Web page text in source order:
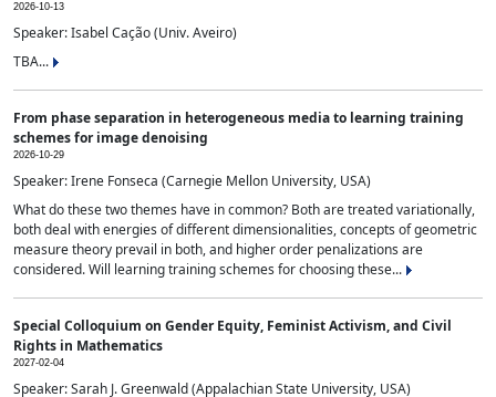
2026-10-13
Speaker: Isabel Cação (Univ. Aveiro)
TBA...
From phase separation in heterogeneous media to learning training
schemes for image denoising
2026-10-29
Speaker: Irene Fonseca (Carnegie Mellon University, USA)
What do these two themes have in common? Both are treated variationally,
both deal with energies of different dimensionalities, concepts of geometric
measure theory prevail in both, and higher order penalizations are
considered. Will learning training schemes for choosing these...
Special Colloquium on Gender Equity, Feminist Activism, and Civil
Rights in Mathematics
2027-02-04
Speaker: Sarah J. Greenwald (Appalachian State University, USA)